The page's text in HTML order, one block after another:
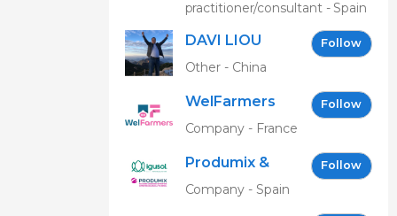
practitioner/consultant - Spain
DAVI LIOU Follow
Other - China
WelFarmers Follow
Company - France
Produmix &
Igusol EN
Follow
Company - Spain